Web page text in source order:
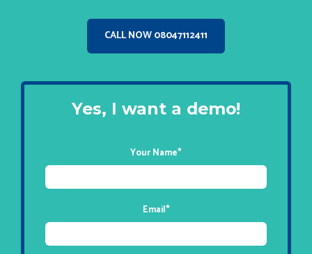
CALL NOW 08047112411
Yes, I want a demo!
Your Name*
Email*